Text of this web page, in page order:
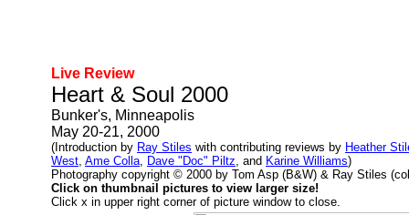
Live Review
Heart & Soul 2000
Bunker's, Minneapolis
May 20-21, 2000
(Introduction by Ray Stiles with contributing reviews by Heather
West, Ame Colla, Dave "Doc" Piltz, and Karine Williams)
Photography copyright © 2000 by Tom Asp (B&W) & Ray Stiles
Click on thumbnail pictures to view larger size!
Click x in upper right corner of picture window to close.